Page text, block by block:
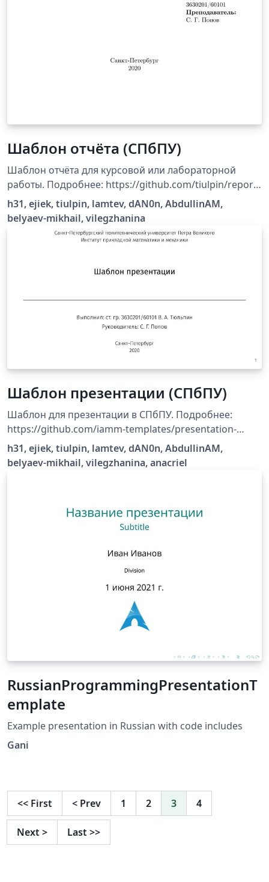
Шаблон отчёта (СПбПУ)
Шаблон отчёта для курсовой или лабораторной
работы. Подробнее: https://github.com/tiulpin/report-
template
h31, ejiek, tiulpin, lamtev, dAN0n, AbdullinAM,
belyaev-mikhail, vilegzhanina
Шаблон презентации (СПбПУ)
Шаблон для презентации в СПбПУ. Подробнее:
https://github.com/iamm-templates/presentation-
template.
h31, ejiek, tiulpin, lamtev, dAN0n, AbdullinAM,
belyaev-mikhail, vilegzhanina, anacriel
RussianProgrammingPresentationT
emplate
Example presentation in Russian with code includes
Gani
<< First < Prev 1 2 3 4
Next > Last >>